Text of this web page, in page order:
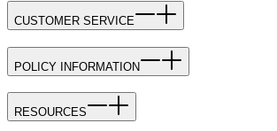
CUSTOMER SERVICE
POLICY INFORMATION
RESOURCES